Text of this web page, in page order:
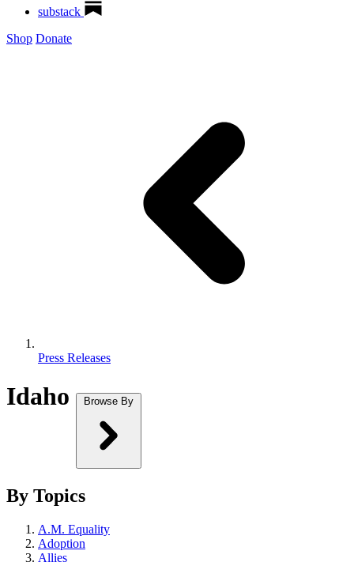
substack
Shop Donate
Press Releases
Idaho Browse By
By Topics
A.M. Equality
Adoption
Allies